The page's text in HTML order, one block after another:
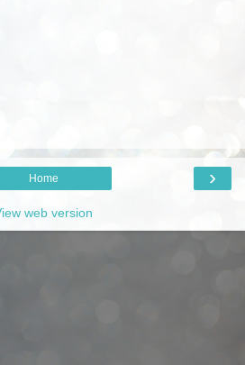
›
Home
web version